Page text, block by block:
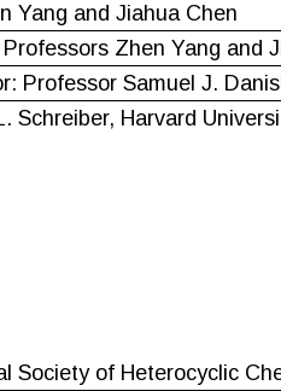
Yang and Jiahua Chen
Zhen Yang and
Professor Samuel J.
Schreiber, Harvard
Society of Heterocyclic